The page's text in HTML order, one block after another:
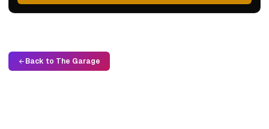
Back to The Garage